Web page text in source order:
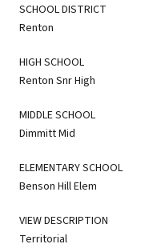
SCHOOL DISTRICT
Renton
HIGH SCHOOL
Renton Snr High
MIDDLE SCHOOL
Dimmitt Mid
ELEMENTARY SCHOOL
Benson Hill Elem
VIEW DESCRIPTION
Territorial